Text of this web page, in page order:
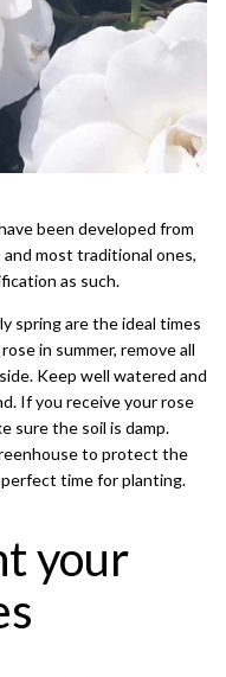
been developed from
most traditional ones,
as such.
spring are the ideal times
in summer, remove all
Keep well watered and
If you receive your rose
sure the soil is damp.
to protect the
time for planting.
your